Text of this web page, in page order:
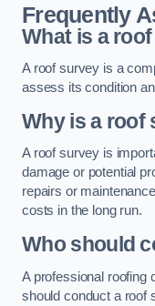
Frequently
What is a
A roof survey is a
assess its condition
Why is a roof
A roof survey is
damage or potential
repairs or
costs in the long run.
Who should
A professional roofing
should conduct a roof